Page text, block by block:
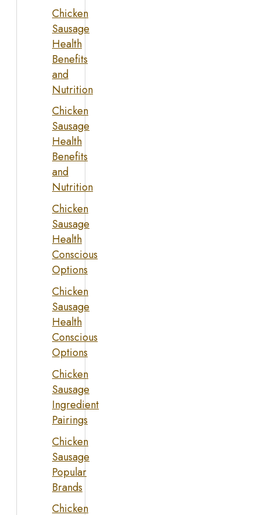
Chicken
Sausage
Health
Benefits
and
Nutrition
Chicken
Sausage
Health
Benefits
and
Nutrition
Chicken
Sausage
Health
Conscious
Options
Chicken
Sausage
Health
Conscious
Options
Chicken
Sausage
Ingredient
Pairings
Chicken
Sausage
Popular
Brands
Chicken